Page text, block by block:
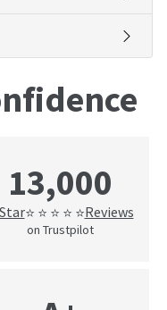
13,000
⭐ ⭐ ⭐ ⭐ ⭐Reviews
on Trustpilot